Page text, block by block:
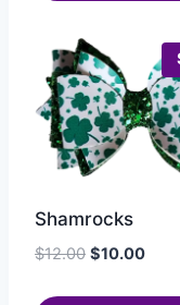
Shamrocks
$12.00 $10.00